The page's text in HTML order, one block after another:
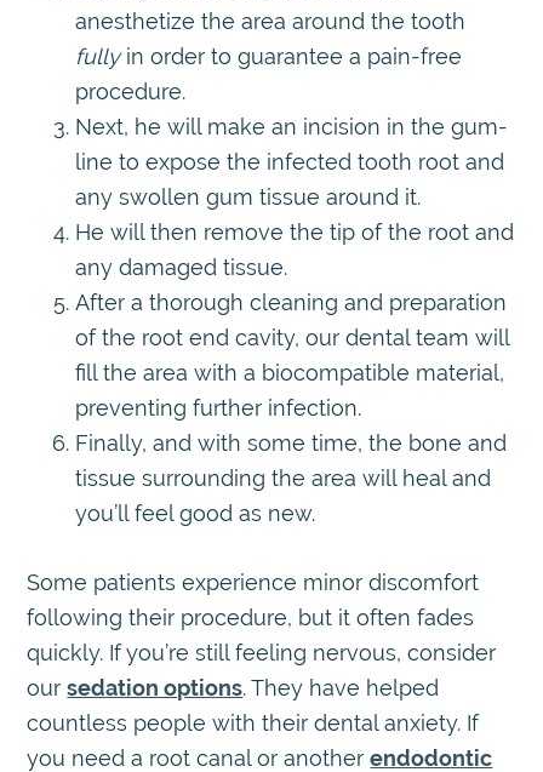
anesthetize the area around the tooth
fullyin order to guarantee a pain-free
procedure.
Next, he will make an incision in the gum-
line to expose the infected tooth root and
any swollen gum tissue around it.
He will then remove the tip of the root and
any damaged tissue.
After a thorough cleaning and preparation
of the root end cavity, our dental team will
fill the area with a biocompatible material,
preventing further infection.
Finally, and with some time, the bone and
tissue surrounding the area will heal and
you’ll feel good as new.
Some patients experience minor discomfort
following their procedure, but it often fades
quickly. If you’re still feeling nervous, consider
oursedation options. They have helped
countless people with their dental anxiety. If
you need a root canal or anotherendodontic